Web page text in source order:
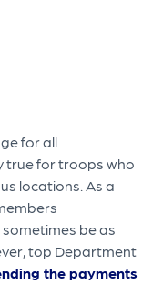
for all
true for troops who
locations. As a
be as
top Department
the payments